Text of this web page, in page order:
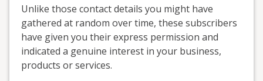
Unlike those contact details you might have
gathered at random over time, these subscribers
have given you their express permission and
indicated a genuine interest in your business,
products or services.